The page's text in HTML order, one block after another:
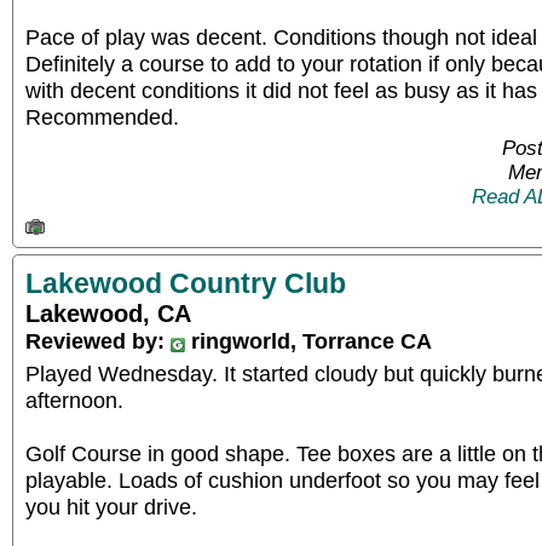
Pace of play was decent. Conditions though not
Definitely a course to add to your rotation if only
with decent conditions it did not feel as busy as it
Recommended.
Read
Lakewood Country Club
Lakewood, CA
Reviewed by:
ringworld, Torrance CA
Played Wednesday. It started cloudy but quickly
afternoon.
Golf Course in good shape. Tee boxes are a little on
playable. Loads of cushion underfoot so you may
you hit your drive.